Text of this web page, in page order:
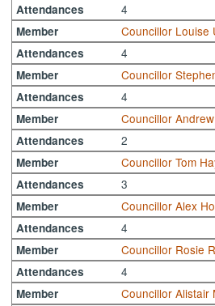
Attendances 4
Member Councillor Louise
Attendances 4
Member Councillor
Attendances 4
Member Councillor
Attendances 2
Member Councillor Tom
Attendances 3
Member Councillor Alex
Attendances 4
Member Councillor Rosie
Attendances 4
Member Councillor Alistair